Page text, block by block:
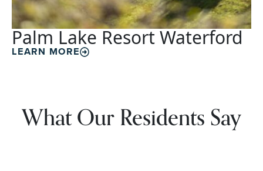
Palm Lake Resort Waterford
LEARN MORE
What Our Residents Say